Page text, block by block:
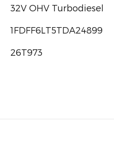
32V OHV Turbodiesel
1FDFF6LT5TDA24899
26T973